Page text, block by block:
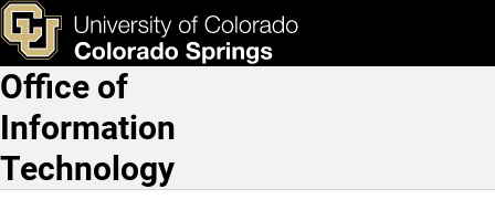
Skip to main content
Requests
& Tools Apply Now
Main Navigation
Office of
Information
Technology